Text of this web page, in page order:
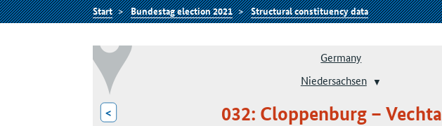
Start Bundestag election 2021 Structural constituency data
Germany
Niedersachsen
< 032: Cloppenburg – Vechta